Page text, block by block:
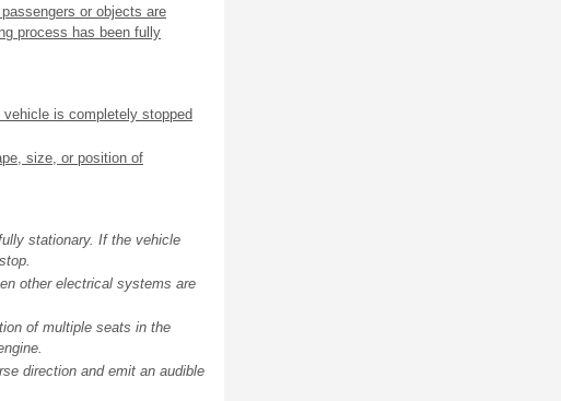
or objects are
process has been fully
is completely stopped
size, or position of
stationary. If the vehicle
other electrical systems are
of multiple seats in the
direction and emit an audible